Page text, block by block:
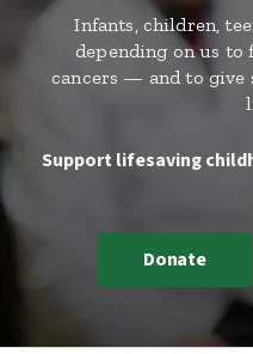
Infants, children,
depending on us
cancers — and to give
Support lifesaving
Donate